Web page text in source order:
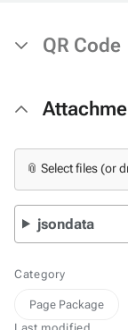
QR Code
📎 Select files (or
jsondata
Category
Page Package
Last modified